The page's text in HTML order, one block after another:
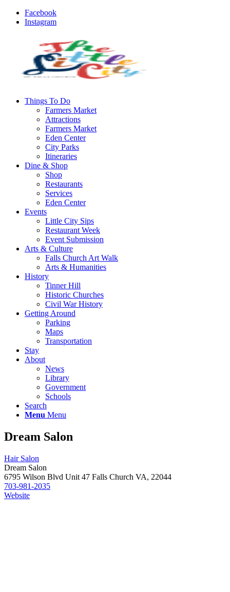
Facebook
Instagram
Things To Do
Farmers Market
Attractions
Farmers Market
Eden Center
City Parks
Itineraries
Dine & Shop
Shop
Restaurants
Services
Eden Center
Events
Little City Sips
Restaurant Week
Event Submission
Arts & Culture
Falls Church Art Walk
Arts & Humanities
History
Tinner Hill
Historic Churches
Civil War History
Getting Around
Parking
Maps
Transportation
Stay
About
News
Library
Government
Schools
Search
Menu Menu
Dream Salon
Hair Salon
Dream Salon
6795 Wilson Blvd Unit 47 Falls Church VA, 22044
703-981-2035
Website